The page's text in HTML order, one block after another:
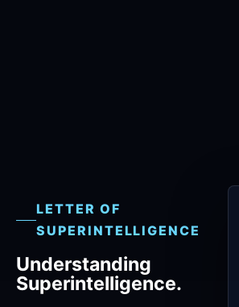
LETTER OF
SUPERINTELLIGENCE
Understanding
Superintelligence.